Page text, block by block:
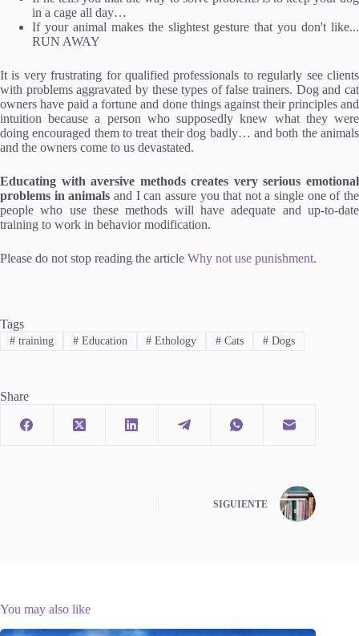
in a cage all day…
If your animal makes the slightest gesture that you don't like...
RUN AWAY
It is very frustrating for qualified professionals to regularly see clients
with problems aggravated by these types of false trainers. Dog and cat
owners have paid a fortune and done things against their principles and
intuition because a person who supposedly knew what they were
doing encouraged them to treat their dog badly… and both the animals
and the owners come to us devastated.
Educating with aversive methods creates very serious emotional
problems in animals and I can assure you that not a single one of the
people who use these methods will have adequate and up-to-date
training to work in behavior modification.
Please do not stop reading the article Why not use punishment.
Tags
#training #Education # Ethology # Cats # Dogs
Share
SIGUIENTE
You may also like